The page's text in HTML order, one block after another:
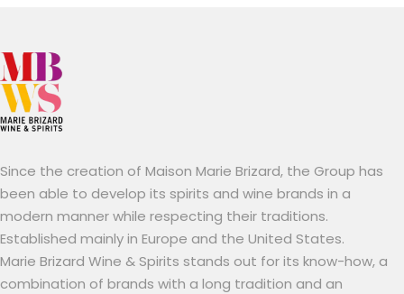
Since the creation of Maison Marie Brizard, the Group has
been able to develop its spirits and wine brands in a
modern manner while respecting their traditions.
Established mainly in Europe and the United States.
Marie Brizard Wine & Spirits stands out for its know-how, a
combination of brands with a long tradition and an